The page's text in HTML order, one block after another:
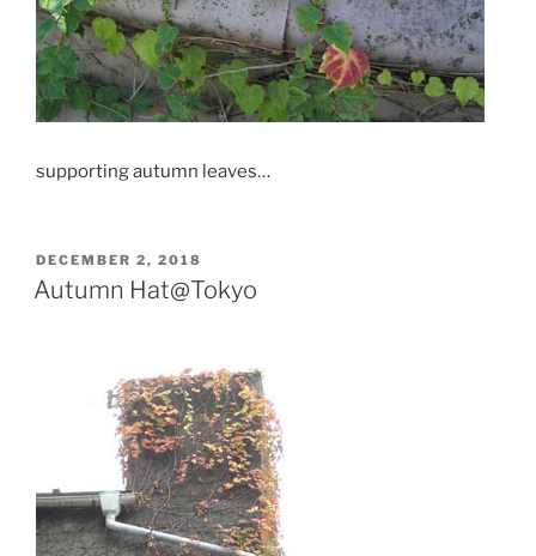
supporting autumn leaves…
POSTED
ON
DECEMBER 2, 2018
Autumn Hat@Tokyo